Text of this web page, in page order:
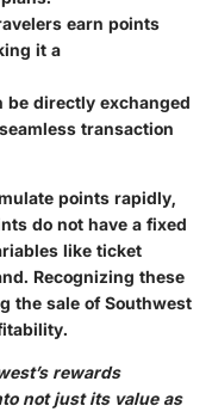
earn points
it a
be directly exchanged
transaction
points rapidly,
do not have a fixed
like ticket
Recognizing these
the sale of Southwest
rewards
not just its value as